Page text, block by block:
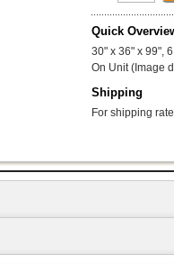
Quick
30" x 36" x 99",
On Unit (Image
Shipping
For shipping